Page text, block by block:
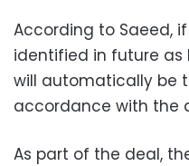
According to Saeed,
identified in future as
will automatically be
accordance with the
As part of the deal,